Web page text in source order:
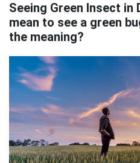
Seeing Green Insect in
mean to see a green
the meaning?